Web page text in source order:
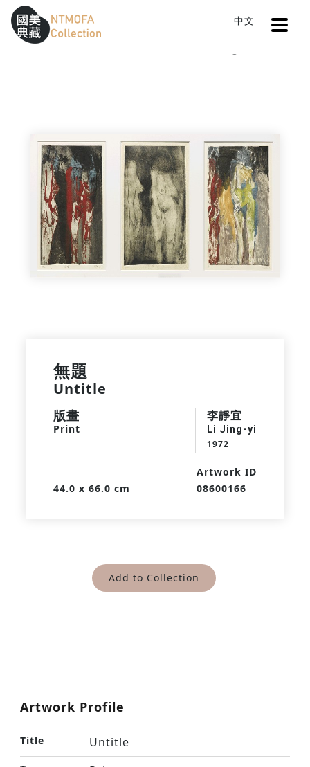
Sitemap
:::
中文
無題
Untitle
版畫
Print
李靜宜
Li Jing-yi
1972
44.0 x 66.0 cm
Artwork ID
08600166
Add to Collection
Artwork Profile
Title Untitle